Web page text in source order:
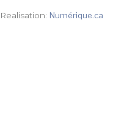
Realisation:Numérique.ca